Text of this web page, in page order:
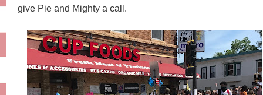
give Pie and Mighty a call.